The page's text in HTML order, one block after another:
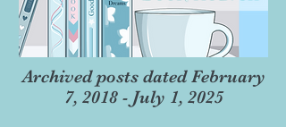
Archived posts dated February
7, 2018 - July 1, 2025